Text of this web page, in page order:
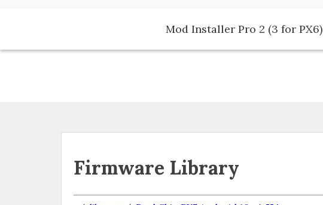
Mod Installer Pro 2 (3 for PX6)
Firmware Library